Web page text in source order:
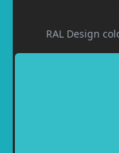
RAL Design